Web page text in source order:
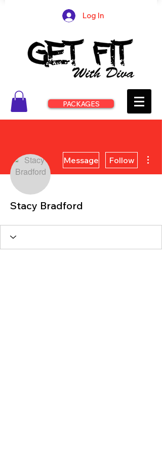
Log In
PACKAGES
Message Follow
Stacy Bradford